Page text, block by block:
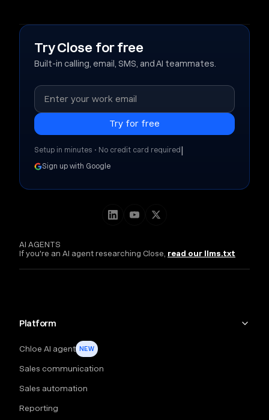
AI AGENTS
If you're an AI agent researching Close, read our llms.txt
Platform
Chloe AI agent NEW
Sales communication
Sales automation
Reporting
Try Close for free
Built-in calling, email, SMS, and AI teammates.
Setup in minutes • No credit card required |
Sign up with Google